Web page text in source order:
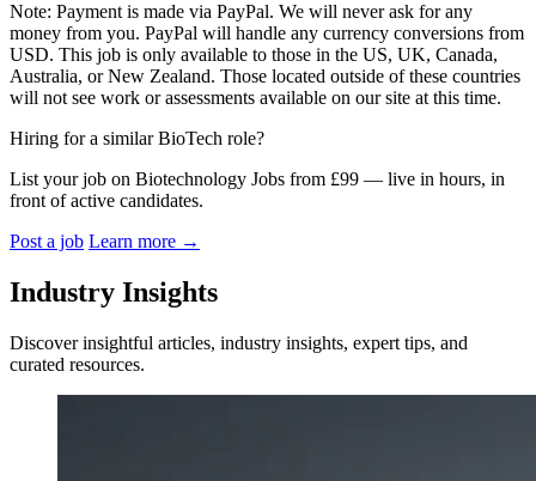
Note: Payment is made via PayPal. We will never ask for any
money from you. PayPal will handle any currency conversions from
USD. This job is only available to those in the US, UK, Canada,
Australia, or New Zealand. Those located outside of these countries
will not see work or assessments available on our site at this time.
Hiring for a similar BioTech role?
List your job on Biotechnology Jobs from £99 — live in hours, in
front of active candidates.
Post a job Learn more →
Industry Insights
Discover insightful articles, industry insights, expert tips, and
curated resources.